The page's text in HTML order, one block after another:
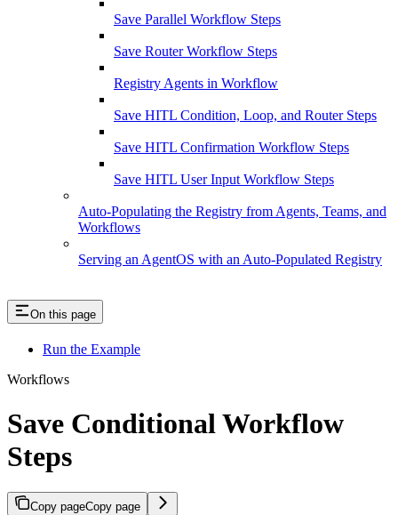
Save Parallel Workflow Steps
Save Router Workflow Steps
Registry Agents in Workflow
Save HITL Condition, Loop, and Router Steps
Save HITL Confirmation Workflow Steps
Save HITL User Input Workflow Steps
Auto-Populating the Registry from Agents, Teams, and
Workflows
Serving an AgentOS with an Auto-Populated Registry
On this page
Run the Example
Workflows
Save Conditional Workflow
Steps
Copy pageCopy page